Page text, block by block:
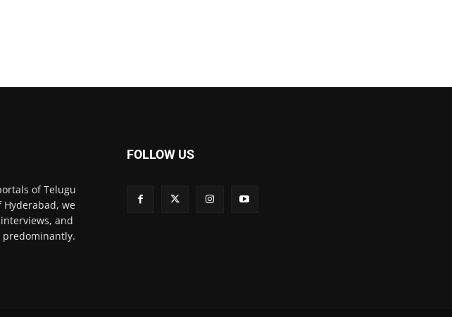
of Telugu
Hyderabad, we
and
predominantly.
FOLLOW US